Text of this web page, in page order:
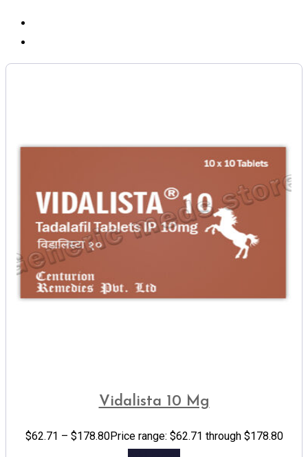
Vidalista 10 Mg
$62.71 – $178.80Price range: $62.71 through $178.80